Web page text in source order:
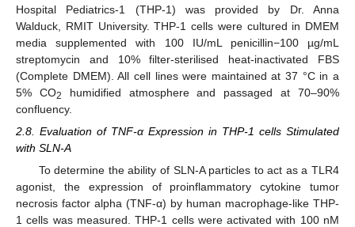
Hospital Pediatrics-1 (THP-1) was provided by Dr. Anna
Walduck, RMIT University. THP-1 cells were cultured in DMEM
media supplemented with 100 IU/mL penicillin−100 µg/mL
streptomycin and 10% filter-sterilised heat-inactivated FBS
(Complete DMEM). All cell lines were maintained at 37 °C in a
5% CO2
humidified atmosphere and passaged at 70–90%
confluency.
2.8. Evaluation of TNF-α Expression in THP-1 cells Stimulated
with SLN-A
To determine the ability of SLN-A particles to act as a TLR4
agonist, the expression of proinflammatory cytokine tumor
necrosis factor alpha (TNF-α) by human macrophage-like THP-
1 cells was measured. THP-1 cells were activated with 100 nM